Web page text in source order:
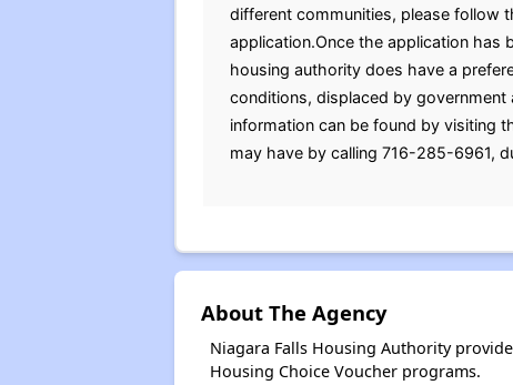
different communities, please follow
application.Once the application has
housing authority does have a
conditions, displaced by
information can be found by visiting
may have by calling 716-285-6961,
About The Agency
Niagara Falls Housing Authority
Housing Choice Voucher programs.